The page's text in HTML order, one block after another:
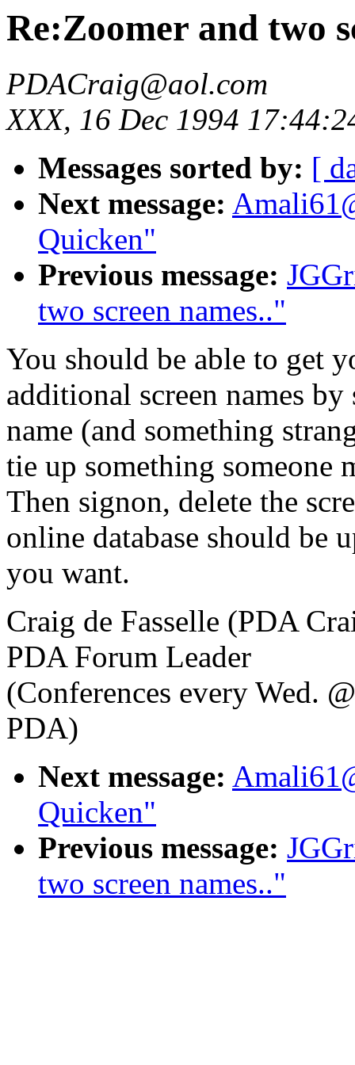
Re:Zoomer and two
PDACraig@aol.com
XXX, 16 Dec 1994
Messages sorted by: [
Next message:
Quicken"
Previous message:
two screen names.."
You should be able to get
additional screen names
name (and something
tie up something
Then signon, delete the
online database should be
you want.
Craig de Fasselle (PDA
PDA Forum Leader
(Conferences every Wed.
PDA)
Next message:
Quicken"
Previous message:
two screen names.."